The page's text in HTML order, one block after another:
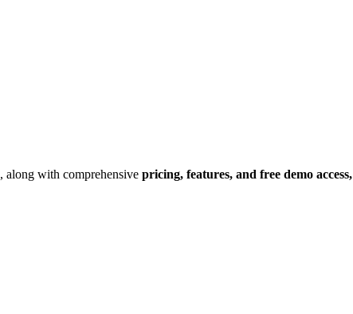
, along with comprehensive pricing, features, and free demo access,